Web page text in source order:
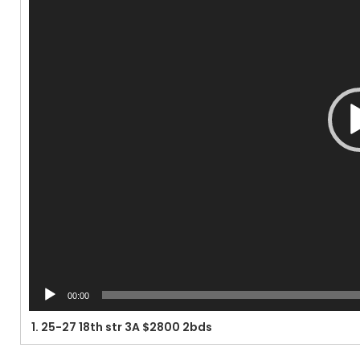
00:00
1. 25-27 18th str 3A $2800 2bds